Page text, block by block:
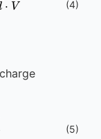
(4)
(5)